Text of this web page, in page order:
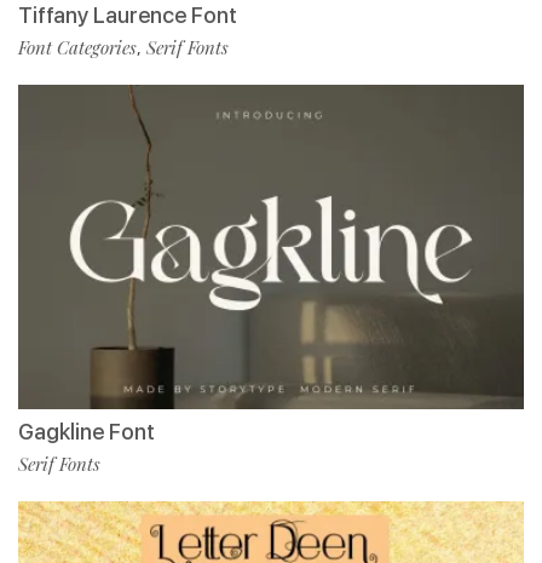
Tiffany Laurence Font
Font Categories, Serif Fonts
Gagkline Font
Serif Fonts